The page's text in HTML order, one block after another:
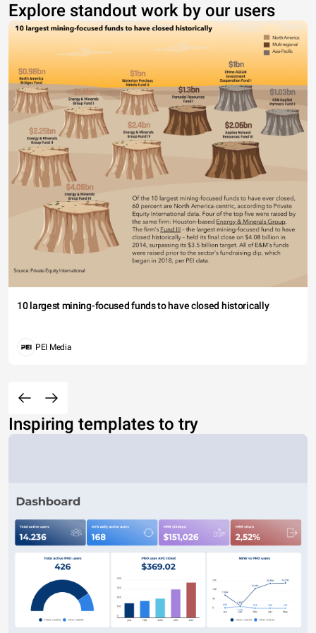
Explore standout work by our users
10 largest mining-focused funds to have closed historically
PEI Media
Inspiring templates to try